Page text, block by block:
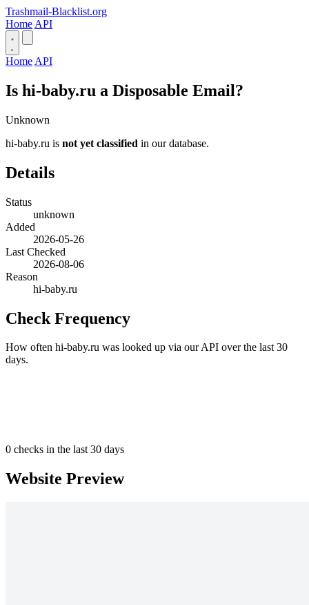
Trashmail-Blacklist.org
Home API
Home API
Is hi-baby.ru a Disposable Email?
Unknown
hi-baby.ru is not yet classified in our database.
Details
Status
unknown
Added
2026-05-26
Last Checked
2026-08-06
Reason
hi-baby.ru
Check Frequency
How often hi-baby.ru was looked up via our API over the last 30
days.
0 checks in the last 30 days
Website Preview